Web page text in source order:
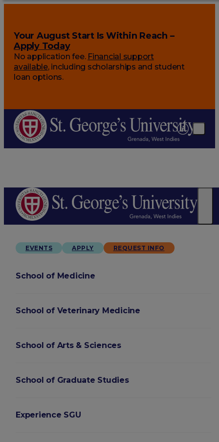
Your August Start Is Within Reach –
Apply Today
No application fee. Financial support
available, including scholarships and student
loan options.
EVENTS APPLY REQUEST INFO
School of Medicine
School of Veterinary Medicine
School of Arts & Sciences
School of Graduate Studies
Experience SGU